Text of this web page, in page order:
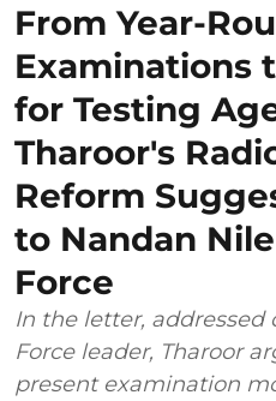
From Year-
Examinations
for Testing
Tharoor's
Reform
to Nandan
Force
In the letter, addressed
Force leader, Tharoor
present examination